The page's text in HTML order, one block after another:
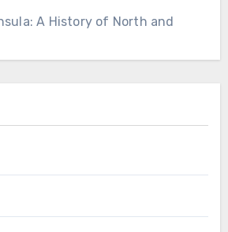
A History of North and